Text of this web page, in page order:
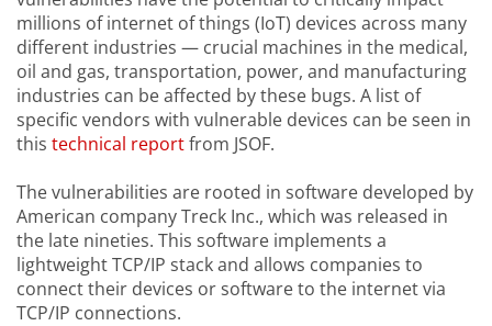
millions of internet of things (IoT) devices across many
different industries — crucial machines in the medical,
oil and gas, transportation, power, and manufacturing
industries can be affected by these bugs. A list of
specific vendors with vulnerable devices can be seen in
this technical reportfrom JSOF.
The vulnerabilities are rooted in software developed by
American company Treck Inc., which was released in
the late nineties. This software implements a
lightweight TCP/IP stack and allows companies to
connect their devices or software to the internet via
TCP/IP connections.